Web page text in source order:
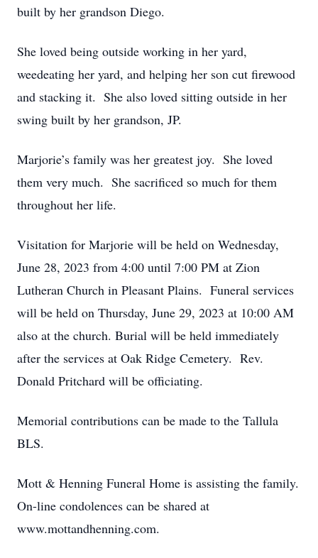
built by her grandson Diego.
She loved being outside working in her yard,
weedeating her yard, and helping her son cut firewood
and stacking it. She also loved sitting outside in her
swing built by her grandson, JP.
Marjorie’s family was her greatest joy. She loved
them very much. She sacrificed so much for them
throughout her life.
Visitation for Marjorie will be held on Wednesday,
June 28, 2023 from 4:00 until 7:00 PM at Zion
Lutheran Church in Pleasant Plains. Funeral services
will be held on Thursday, June 29, 2023 at 10:00 AM
also at the church. Burial will be held immediately
after the services at Oak Ridge Cemetery. Rev.
Donald Pritchard will be officiating.
Memorial contributions can be made to the Tallula
BLS.
Mott & Henning Funeral Home is assisting the family.
On-line condolences can be shared at
www.mottandhenning.com.